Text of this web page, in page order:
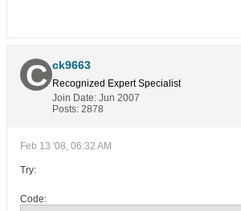
ck9663
Recognized Expert Specialist
Join Date: Jun 2007
Posts: 2878
Feb 13 '08, 06:32 AM
Try:
Code: